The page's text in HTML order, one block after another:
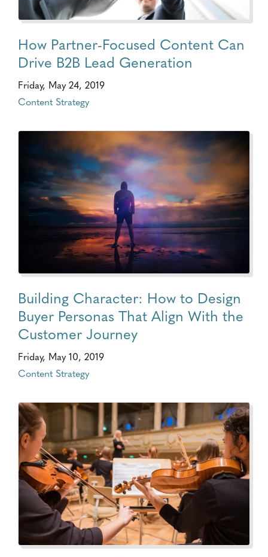
How Partner-Focused Content Can
Drive B2B Lead Generation
Friday, May 24, 2019
Content Strategy
Building Character: How to Design
Buyer Personas That Align With the
Customer Journey
Friday, May 10, 2019
Content Strategy